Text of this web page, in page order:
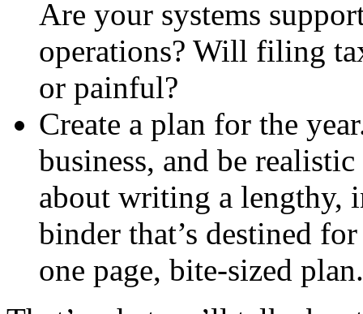
Are your systems
operations? Will filing
or painful?
Create a plan for the
business, and be
about writing a lengthy,
binder that’s destined
one page, bite-sized plan.